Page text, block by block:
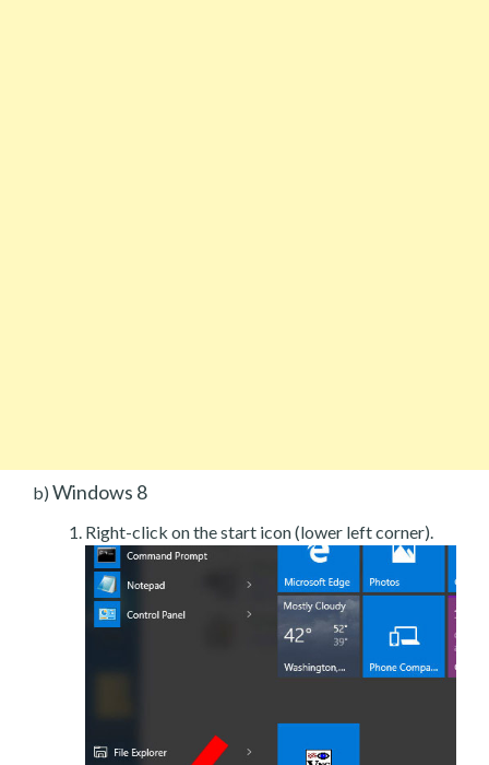
b) Windows 8
Right-click on the start icon (lower left corner).